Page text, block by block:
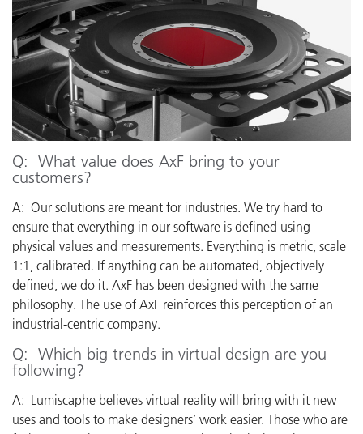
Q: What value does AxF bring to your
customers?
A: Our solutions are meant for industries. We try hard to
ensure that everything in our software is defined using
physical values and measurements. Everything is metric, scale
1:1, calibrated. If anything can be automated, objectively
defined, we do it. AxF has been designed with the same
philosophy. The use of AxF reinforces this perception of an
industrial-centric company.
Q: Which big trends in virtual design are you
following?
A: Lumiscaphe believes virtual reality will bring with it new
uses and tools to make designers’ work easier. Those who are